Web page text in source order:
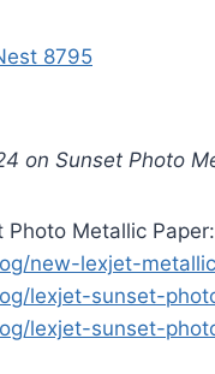
on Sunset Photo
Photo Metallic Paper:
new-lexjet-
lexjet-sunset-
lexjet-sunset-